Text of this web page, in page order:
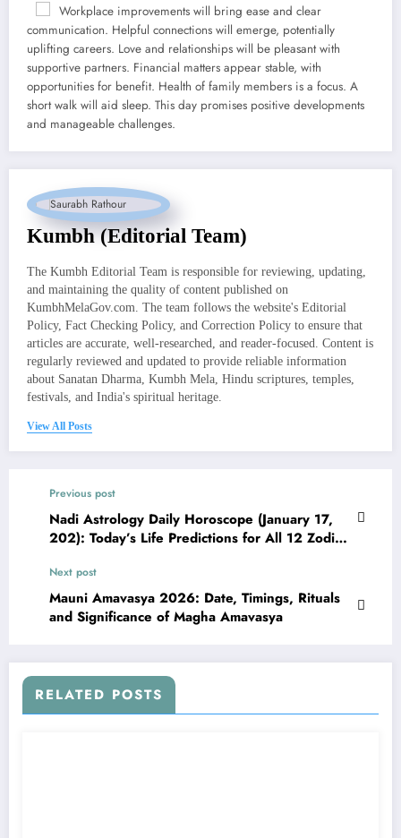
Workplace improvements will bring ease and clear
communication. Helpful connections will emerge, potentially
uplifting careers. Love and relationships will be pleasant with
supportive partners. Financial matters appear stable, with
opportunities for benefit. Health of family members is a focus. A
short walk will aid sleep. This day promises positive developments
and manageable challenges.
Kumbh (Editorial Team)
The Kumbh Editorial Team is responsible for reviewing, updating,
and maintaining the quality of content published on
KumbhMelaGov.com. The team follows the website's Editorial
Policy, Fact Checking Policy, and Correction Policy to ensure that
articles are accurate, well-researched, and reader-focused. Content is
regularly reviewed and updated to provide reliable information
about Sanatan Dharma, Kumbh Mela, Hindu scriptures, temples,
festivals, and India's spiritual heritage.
View All Posts
Previous post
Nadi Astrology Daily Horoscope (January 17,
202): Today’s Life Predictions for All 12 Zodiac
Next post
Mauni Amavasya 2026: Date, Timings, Rituals
and Significance of Magha Amavasya
RELATED POSTS